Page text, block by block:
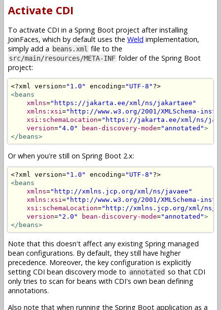
Activate CDI
To activate CDI in a Spring Boot project after installing
JoinFaces, which by default uses the Weld implementation,
simply add a beans.xml file to the
src/main/resources/META-INF folder of the Spring Boot
project:
<?xml version="1.0" encoding="UTF-8" ?>
<beans
xmlns="https://jakarta.ee/xml/ns/jakartaee"
xmlns:xsi="http://www.w3.org/2001/XMLSchema-
xsi:schemaLocation="https://jakarta.ee/xml/ns/
version="4.0" bean-discovery-mode="annotated">
</beans>
Or when you're still on Spring Boot 2.x:
<?xml version="1.0" encoding="UTF-8" ?>
<beans
xmlns="http://xmlns.jcp.org/xml/ns/javaee"
xmlns:xsi="http://www.w3.org/2001/XMLSchema-
xsi:schemaLocation="http://xmlns.jcp.org/xml/ns/
version="2.0" bean-discovery-mode="annotated">
</beans>
Note that this doesn't affect any existing Spring managed
bean configurations. By default, they still have higher
precedence. Moreover, the key configuration is explicitly
setting CDI bean discovery mode to annotated so that CDI
only tries to scan for beans with CDI's own bean defining
annotations.
Also note that when running the Spring Boot application as a